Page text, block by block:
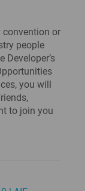
convention or
people
Developer’s
you will
to join you